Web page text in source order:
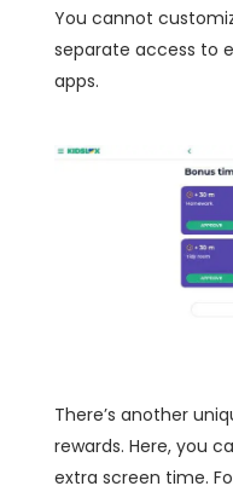
You cannot
separate access to
apps.
There’s another
rewards. Here, you
extra screen time.